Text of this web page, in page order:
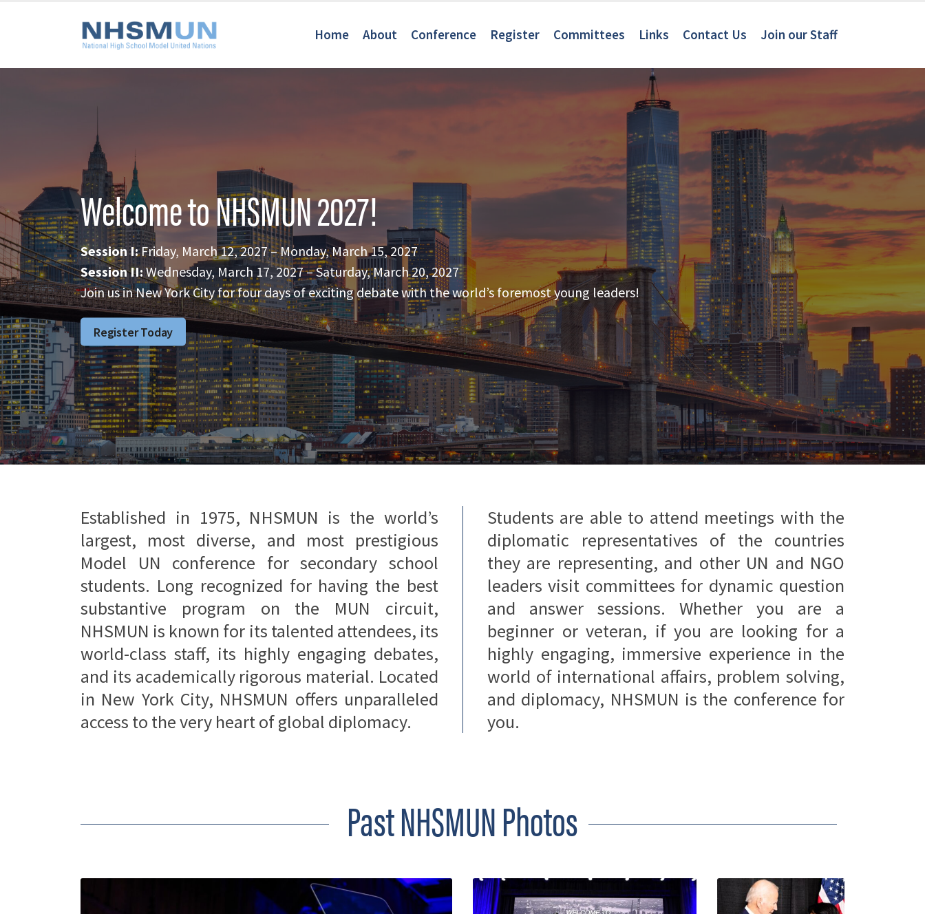
Home About Conference Register Committees Links Contact Us Join our Staff
Welcome to NHSMUN 2027!
Session I:Friday, March 12, 2027 – Monday, March 15, 2027
Session II:Wednesday, March 17, 2027 – Saturday, March 20, 2027
Join us in New York City for four days of exciting debate with the world’s foremost young leaders!
Register Today
Established in 1975, NHSMUN is the world’s
largest, most diverse, and most prestigious
Model UN conference for secondary school
students. Long recognized for having the best
substantive program on the MUN circuit,
NHSMUN is known for its talented attendees, its
world-class staff, its highly engaging debates,
and its academically rigorous material. Located
in New York City, NHSMUN offers unparalleled
access to the very heart of global diplomacy.
Students are able to attend meetings with the
diplomatic representatives of the countries
they are representing, and other UN and NGO
leaders visit committees for dynamic question
and answer sessions. Whether you are a
beginner or veteran, if you are looking for a
highly engaging, immersive experience in the
world of international affairs, problem solving,
and diplomacy, NHSMUN is the conference for
you.
Past NHSMUN Photos